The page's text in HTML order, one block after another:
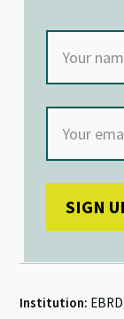
Institution: EBRD